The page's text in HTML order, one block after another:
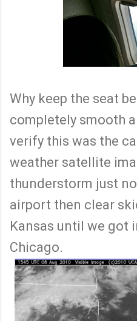
Why keep the seat
completely smooth
verify this was the
weather satellite
thunderstorm just
airport then clear
Kansas until we got
Chicago.